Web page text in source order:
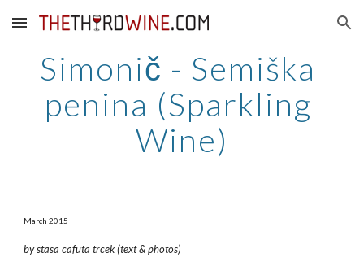
Skip to main content Skip to navigation
Simonič - Semiška
penina (Sparkling
Wine)
March 2015
by stasa cafuta trcek (text & photos)